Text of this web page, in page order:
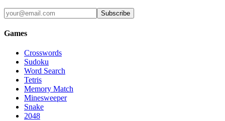
Subscribe
Games
Crosswords
Sudoku
Word Search
Tetris
Memory Match
Minesweeper
Snake
2048